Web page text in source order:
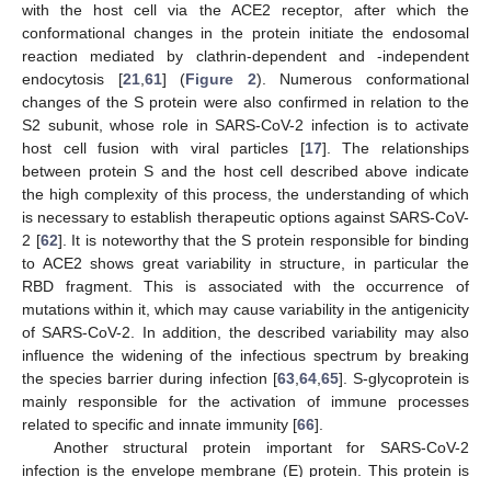
with the host cell via the ACE2 receptor, after which the
conformational changes in the protein initiate the endosomal
reaction mediated by clathrin-dependent and -independent
endocytosis [21,61] (Figure 2). Numerous conformational
changes of the S protein were also confirmed in relation to the
S2 subunit, whose role in SARS-CoV-2 infection is to activate
host cell fusion with viral particles [17]. The relationships
between protein S and the host cell described above indicate
the high complexity of this process, the understanding of which
is necessary to establish therapeutic options against SARS-CoV-
2 [62]. It is noteworthy that the S protein responsible for binding
to ACE2 shows great variability in structure, in particular the
RBD fragment. This is associated with the occurrence of
mutations within it, which may cause variability in the antigenicity
of SARS-CoV-2. In addition, the described variability may also
influence the widening of the infectious spectrum by breaking
the species barrier during infection [63,64,65]. S-glycoprotein is
mainly responsible for the activation of immune processes
related to specific and innate immunity [66].
Another structural protein important for SARS-CoV-2
infection is the envelope membrane (E) protein. This protein is